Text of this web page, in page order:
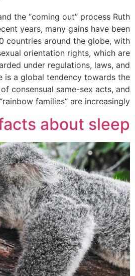
the “coming out” process Ruth
years, many gains have been
countries around the globe, with
orientation rights, which are
under regulations, laws, and
is a global tendency towards the
consensual same-sex acts, and
“rainbow families” are increasingly […]
about sleep